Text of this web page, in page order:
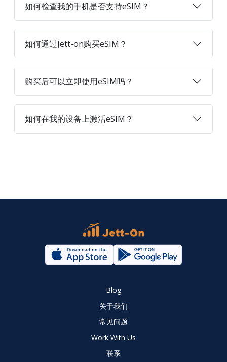
如何检查我的手机是否支持eSIM？
如何通过Jett-on购买eSIM？
购买后可以立即使用eSIM吗？
如何在我的设备上激活eSIM？
Blog
关于我们
常见问题
Work With Us
联系